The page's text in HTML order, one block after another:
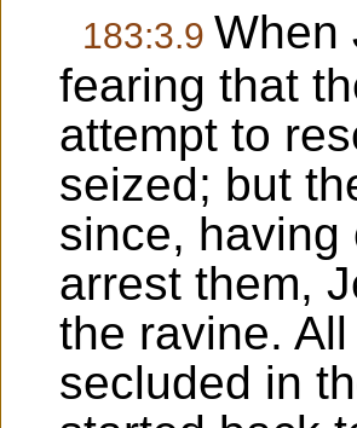
183:3.9 When
fearing that
attempt to
seized; but
since, having
arrest them,
the ravine.
secluded in